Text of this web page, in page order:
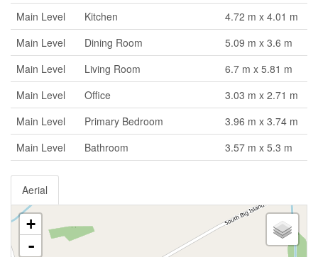
Main Level
Kitchen
4.72 m x 4.01 m
Main Level
Dining Room
5.09 m x 3.6 m
Main Level
Living Room
6.7 m x 5.81 m
Main Level
Office
3.03 m x 2.71 m
Main Level
Primary Bedroom
3.96 m x 3.74 m
Main Level
Bathroom 3.57 m x 5.3 m
Aerial
+
-